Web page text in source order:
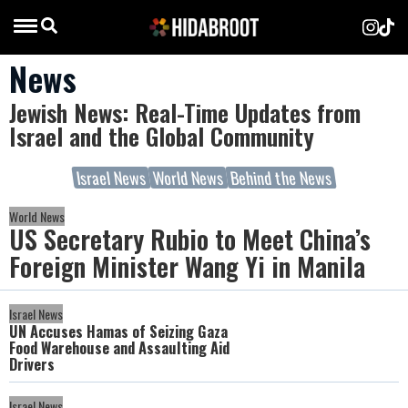
News
Jewish News: Real-Time Updates from
Israel and the Global Community
Israel News World News Behind the News
World News
US Secretary Rubio to Meet China’s
Foreign Minister Wang Yi in Manila
Israel News
UN Accuses Hamas of Seizing Gaza
Food Warehouse and Assaulting Aid
Drivers